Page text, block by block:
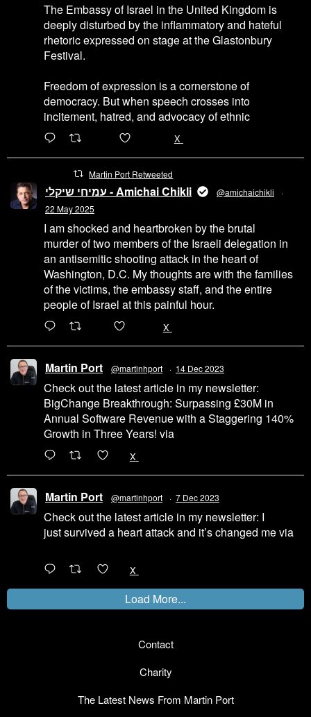
Contact
Charity
The Latest News From Martin Port
The Embassy of Israel in the United Kingdom is
deeply disturbed by the inflammatory and hateful
rhetoric expressed on stage at the Glastonbury
Festival.
Freedom of expression is a cornerstone of
democracy. But when speech crosses into
incitement, hatred, and advocacy of ethnic
X
Martin Port Retweeted
עמיחי שיקלי - Amichai Chikli @amichaichikli
·
22 May 2025
I am shocked and heartbroken by the brutal
murder of two members of the Israeli delegation in
an antisemitic shooting attack in the heart of
Washington, D.C. My thoughts are with the families
of the victims, the embassy staff, and the entire
people of Israel at this painful hour.
X
Martin Port @martinhport · 14 Dec 2023
Check out the latest article in my newsletter:
BigChange Breakthrough: Surpassing £30M in
Annual Software Revenue with a Staggering 140%
Growth in Three Years! via
X
Martin Port @martinhport · 7 Dec 2023
Check out the latest article in my newsletter: I
just survived a heart attack and it’s changed me via
X
Load More...